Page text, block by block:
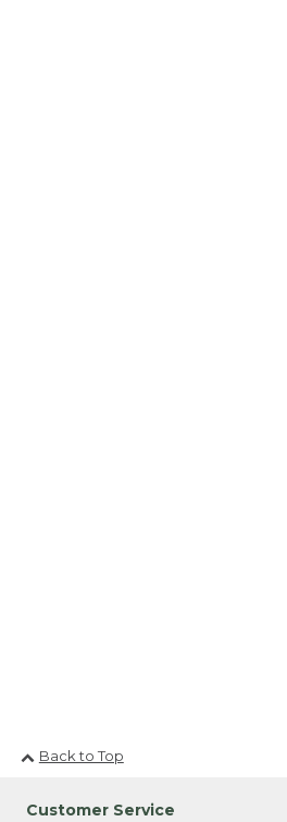
Back to Top
Customer Service